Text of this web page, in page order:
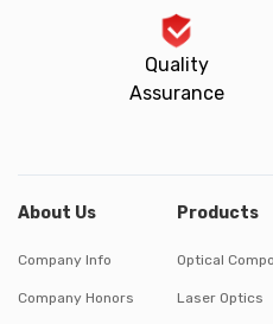
Quality
Assurance
About Us
Company Info
Company Honors
Products
Optical
Laser Optics